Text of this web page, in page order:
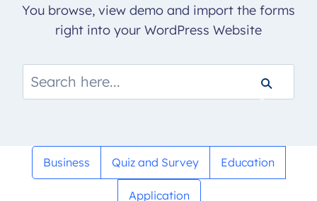
You browse, view demo and import the forms
right into your WordPress Website
Business Quiz and Survey Education
Application